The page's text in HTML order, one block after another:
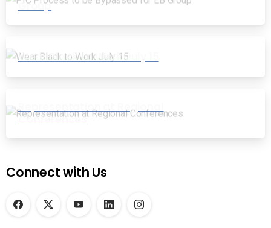
Group
Wear Black to Work July 15
Representation at Regional
Conferences
Connect with Us